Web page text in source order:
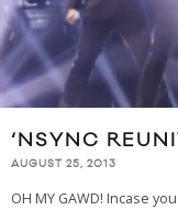
‘NSYNC
AUGUST 25, 2013
OH MY GAWD! Incase